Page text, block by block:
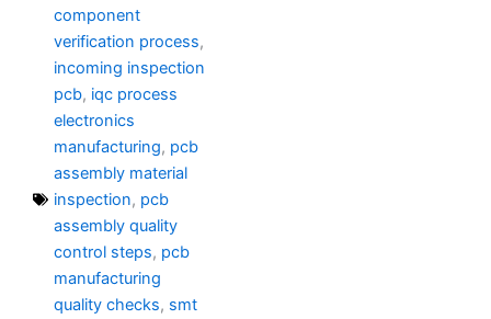
component
verification process,
incoming inspection
pcb, iqc process
electronics
manufacturing, pcb
assembly material
inspection, pcb
assembly quality
control steps, pcb
manufacturing
quality checks, smt